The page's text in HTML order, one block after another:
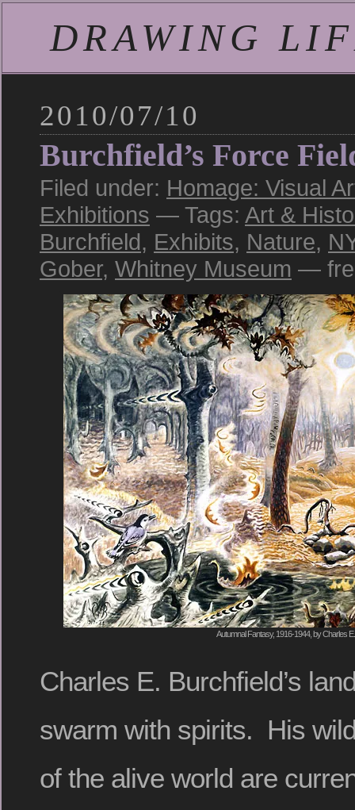
DRAWING
2010/07/10
Burchfield’s Force
Filed under: Homage: Visual
Exhibitions — Tags: Art &
Burchfield, Exhibits, Nature,
Gober, Whitney Museum —
Autumnal Fantasy, 1916-1944, by Charles
Charles E. Burchfield’s
swarm with spirits. His
of the alive world are